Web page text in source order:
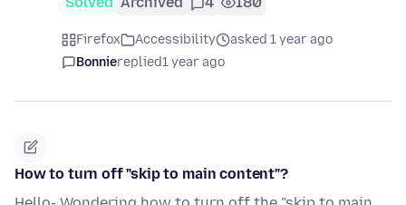
Firefox Accessibility
asked 1 year ago
Bonniereplied1 year ago
How to turn off "skip to main content"?